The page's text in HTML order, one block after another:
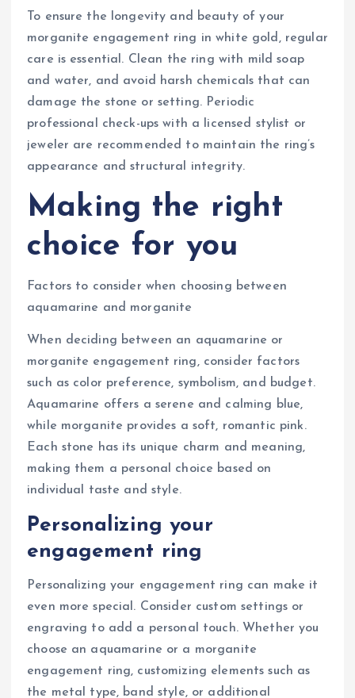
To ensure the longevity and beauty of your
morganite engagement ring in white gold, regular
care is essential. Clean the ring with mild soap
and water, and avoid harsh chemicals that can
damage the stone or setting. Periodic
professional check-ups with a licensed stylist or
jeweler are recommended to maintain the ring’s
appearance and structural integrity.
Making the right
choice for you
Factors to consider when choosing between
aquamarine and morganite
When deciding between an aquamarine or
morganite engagement ring, consider factors
such as color preference, symbolism, and budget.
Aquamarine offers a serene and calming blue,
while morganite provides a soft, romantic pink.
Each stone has its unique charm and meaning,
making them a personal choice based on
individual taste and style.
Personalizing your
engagement ring
Personalizing your engagement ring can make it
even more special. Consider custom settings or
engraving to add a personal touch. Whether you
choose an aquamarine or a morganite
engagement ring, customizing elements such as
the metal type, band style, or additional